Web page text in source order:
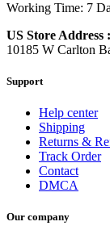
Working Time: 7
US Store Address :
10185 W Carlton
Support
Help center
Shipping
Returns &
Track Order
Contact
DMCA
Our company